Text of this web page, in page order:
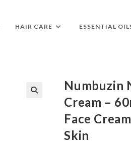
HAIR CARE ESSENTIAL
Numbuzin
Cream –
Face
Skin